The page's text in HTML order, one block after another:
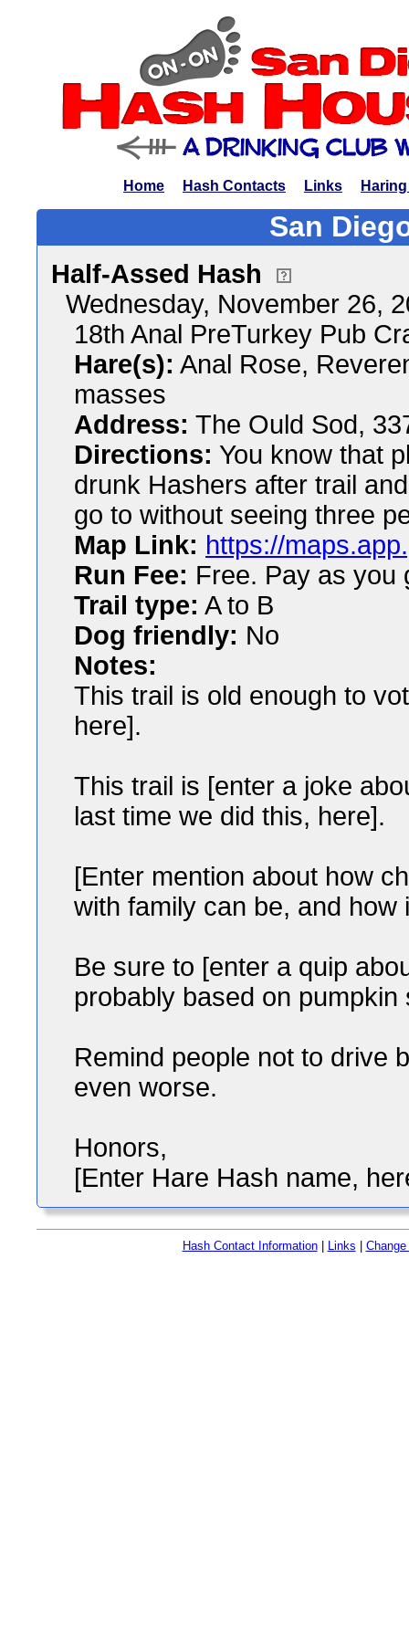
Home Hash Contacts Links
San
Half-Assed Hash
Wednesday, November 26,
18th Anal PreTurkey Pub
Hare(s): Anal Rose,
masses
Address: The Ould Sod,
Directions: You know that
drunk Hashers after trail
go to without seeing three
Map Link: https://
Run Fee: Free. Pay as you
Trail type: A to B
Dog friendly: No
Notes:
This trail is old enough to
here].
This trail is [enter a joke
last time we did this, here].
[Enter mention about how
with family can be, and
Be sure to [enter a quip
probably based on
Remind people not to drive
even worse.
Honors,
[Enter Hare Hash name,
Hash Contact Information| Links Change